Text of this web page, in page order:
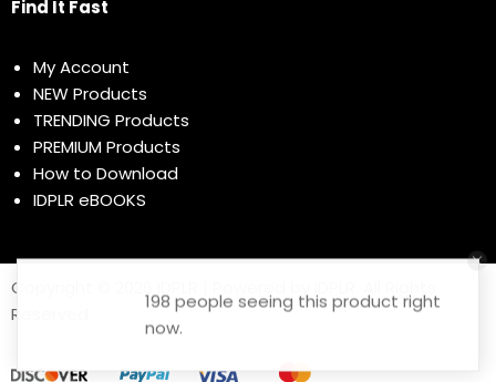
Find It Fast
My Account
NEW Products
TRENDING Products
PREMIUM Products
How to Download
IDPLR eBOOKS
Copyright © 2026 IDPLR | Powered by IDPLR. All Rights
Reserved
198 people seeing this product right
now.